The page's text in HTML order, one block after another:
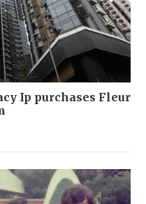
Ip purchases Fleur